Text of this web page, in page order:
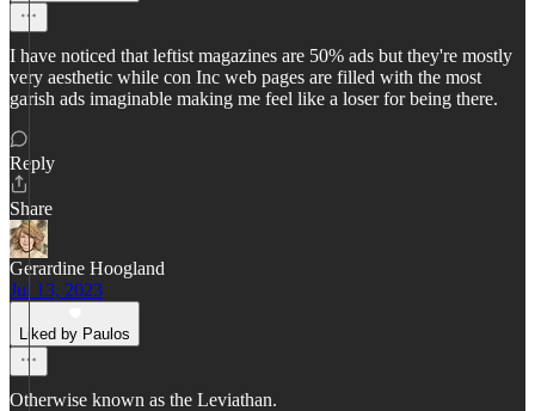
I have noticed that leftist magazines are 50% ads but they're mostly
very aesthetic while con Inc web pages are filled with the most
garish ads imaginable making me feel like a loser for being there.
Reply
Share
Gerardine Hoogland
Jul 13, 2023
Liked by Paulos
Otherwise known as the Leviathan.